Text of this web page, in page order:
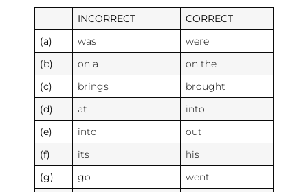
INCORRECT CORRECT
(a) was were
(b) on a on the
(c) brings brought
(d) at into
(e) into out
(f) its his
(g) go went